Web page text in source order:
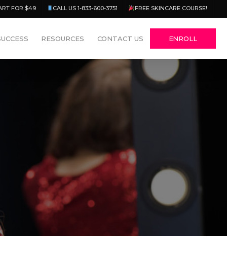
FOR $49 CALL US 1-833-600-3751 FREE SKINCARE COURSE!
RESOURCES CONTACT US ENROLL
13 Comments
Menu